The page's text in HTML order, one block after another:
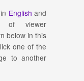
English and
viewer
below in this
one of the
to another